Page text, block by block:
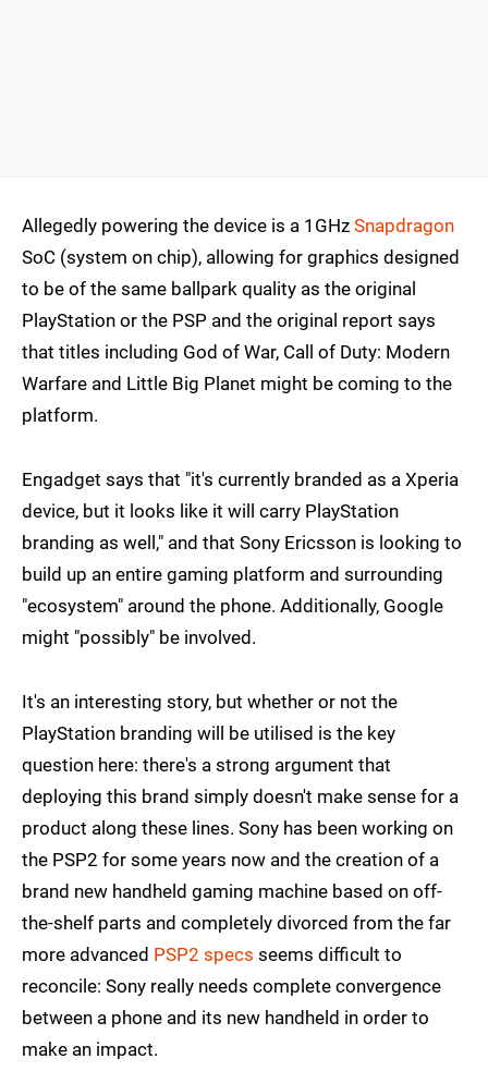
Allegedly powering the device is a 1GHz Snapdragon
SoC (system on chip), allowing for graphics designed
to be of the same ballpark quality as the original
PlayStation or the PSP and the original report says
that titles including God of War, Call of Duty: Modern
Warfare and Little Big Planet might be coming to the
platform.
Engadget says that "it's currently branded as a Xperia
device, but it looks like it will carry PlayStation
branding as well," and that Sony Ericsson is looking to
build up an entire gaming platform and surrounding
"ecosystem" around the phone. Additionally, Google
might "possibly" be involved.
It's an interesting story, but whether or not the
PlayStation branding will be utilised is the key
question here: there's a strong argument that
deploying this brand simply doesn't make sense for a
product along these lines. Sony has been working on
the PSP2 for some years now and the creation of a
brand new handheld gaming machine based on off-
the-shelf parts and completely divorced from the far
more advanced PSP2 specs seems difficult to
reconcile: Sony really needs complete convergence
between a phone and its new handheld in order to
make an impact.